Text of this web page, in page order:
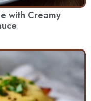
with Creamy